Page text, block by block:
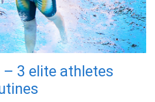
3 elite athletes